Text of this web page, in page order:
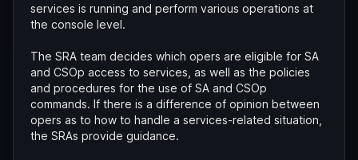
services is running and perform various operations at
the console level.
The SRA team decides which opers are eligible for SA
and CSOp access to services, as well as the policies
and procedures for the use of SA and CSOp
commands. If there is a difference of opinion between
opers as to how to handle a services-related situation,
the SRAs provide guidance.